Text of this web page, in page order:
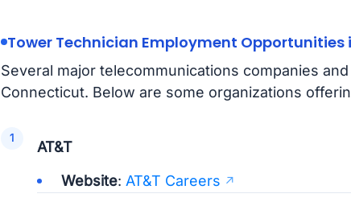
Tower Technician Employment
Several major telecommunications companies
Connecticut. Below are some organizations
AT&T
Website: AT&T Careers